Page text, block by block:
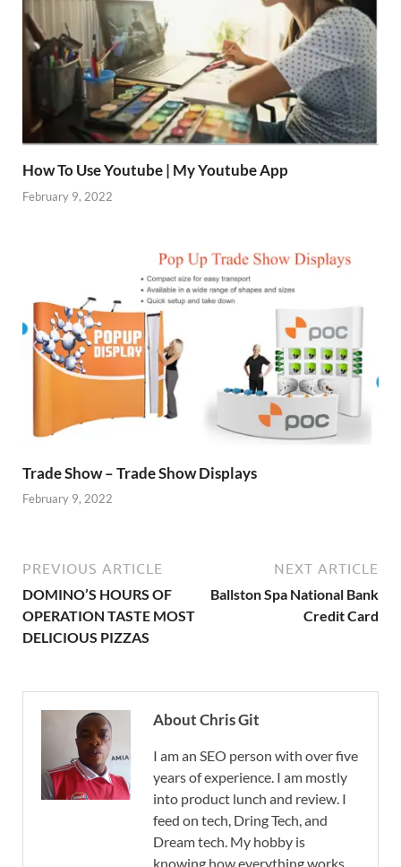
How To Use Youtube | My Youtube App
February 9, 2022
Trade Show – Trade Show Displays
February 9, 2022
PREVIOUS ARTICLE
DOMINO’S HOURS OF
OPERATION TASTE MOST
DELICIOUS PIZZAS
NEXT ARTICLE
Ballston Spa National Bank
Credit Card
About Chris Git
I am an SEO person with over five
years of experience. I am mostly
into product lunch and review. I
feed on tech, Dring Tech, and
Dream tech. My hobby is
knowing how everything works.